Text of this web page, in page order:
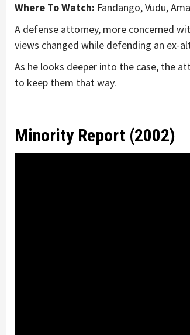
Where To Watch: Fandango, Vudu,
A defense attorney, more concerned
views changed while defending an ex-
As he looks deeper into the case, the
to keep them that way.
Minority Report (2002)